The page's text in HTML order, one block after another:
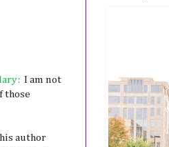
I am not
those
author